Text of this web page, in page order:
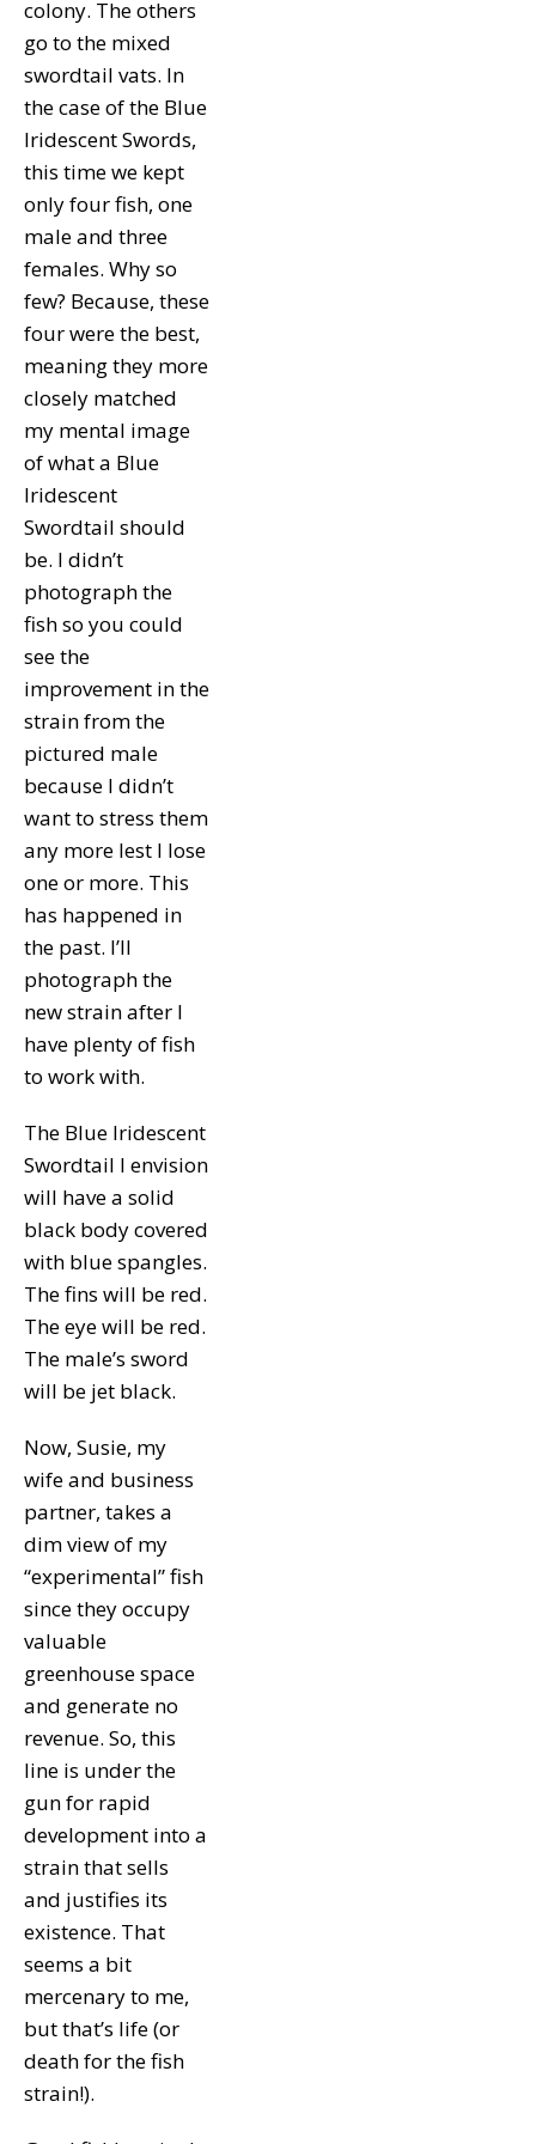
colony. The others
go to the mixed
swordtail vats. In
the case of the Blue
Iridescent Swords,
this time we kept
only four fish, one
male and three
females. Why so
few? Because, these
four were the best,
meaning they more
closely matched
my mental image
of what a Blue
Iridescent
Swordtail should
be. I didn’t
photograph the
fish so you could
see the
improvement in the
strain from the
pictured male
because I didn’t
want to stress them
any more lest I lose
one or more. This
has happened in
the past. I’ll
photograph the
new strain after I
have plenty of fish
to work with.
The Blue Iridescent
Swordtail I envision
will have a solid
black body covered
with blue spangles.
The fins will be red.
The eye will be red.
The male’s sword
will be jet black.
Now, Susie, my
wife and business
partner, takes a
dim view of my
“experimental” fish
since they occupy
valuable
greenhouse space
and generate no
revenue. So, this
line is under the
gun for rapid
development into a
strain that sells
and justifies its
existence. That
seems a bit
mercenary to me,
but that’s life (or
death for the fish
strain!).